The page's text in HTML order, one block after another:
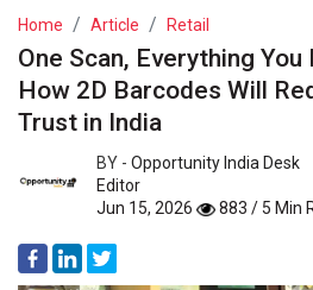
Home Article Retail
One Scan, Everything
How 2D Barcodes Will
Trust in India
BY - Opportunity India Desk
Editor
Jun 15, 2026
883 / 5 Min